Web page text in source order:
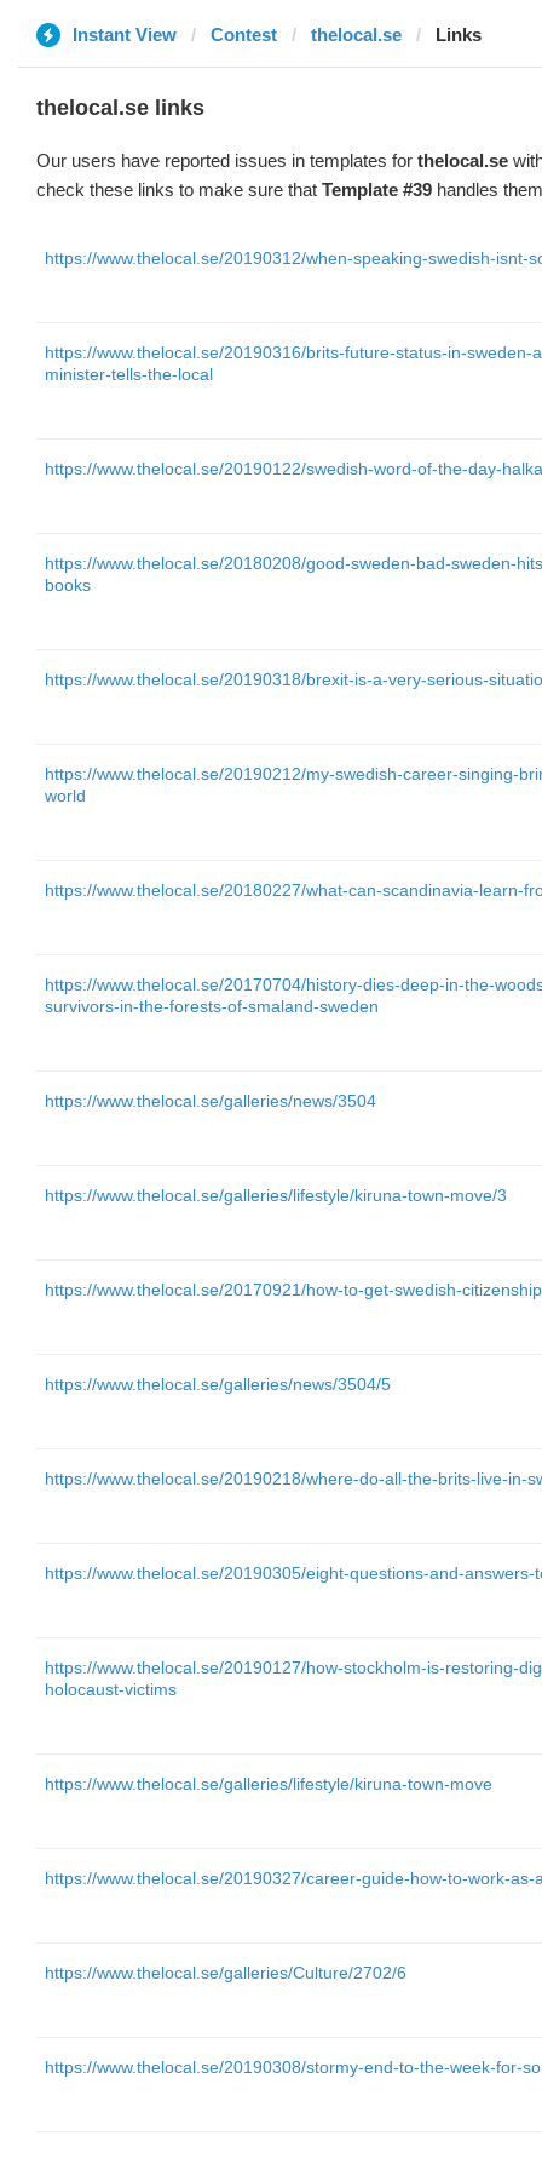
Instant View Contest thelocal.se Links
thelocal.se links
Our users have reported issues in templates for thelocal.se
check these links to make sure that Template #39 handles
https://www.thelocal.se/20190312/when-speaking-swedish-isnt-
https://www.thelocal.se/20190316/brits-future-status-in-
minister-tells-the-local
https://www.thelocal.se/20190122/swedish-word-of-the-day-halka
https://www.thelocal.se/20180208/good-sweden-bad-sweden-
books
https://www.thelocal.se/20190318/brexit-is-a-very-serious-
https://www.thelocal.se/20190212/my-swedish-career-singing-
world
https://www.thelocal.se/20180227/what-can-scandinavia-learn-
https://www.thelocal.se/20170704/history-dies-deep-in-the-
survivors-in-the-forests-of-smaland-sweden
https://www.thelocal.se/galleries/news/3504
https://www.thelocal.se/galleries/lifestyle/kiruna-town-move/3
https://www.thelocal.se/20170921/how-to-get-swedish-
https://www.thelocal.se/galleries/news/3504/5
https://www.thelocal.se/20190218/where-do-all-the-brits-live-in-
https://www.thelocal.se/20190305/eight-questions-and-
https://www.thelocal.se/20190127/how-stockholm-is-restoring-
holocaust-victims
https://www.thelocal.se/galleries/lifestyle/kiruna-town-move
https://www.thelocal.se/20190327/career-guide-how-to-work-
https://www.thelocal.se/galleries/Culture/2702/6
https://www.thelocal.se/20190308/stormy-end-to-the-week-for-